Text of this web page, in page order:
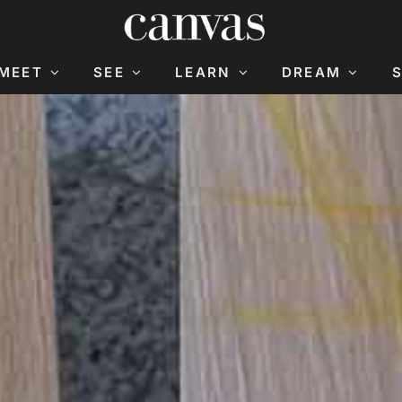
SEE LEARN DREAM